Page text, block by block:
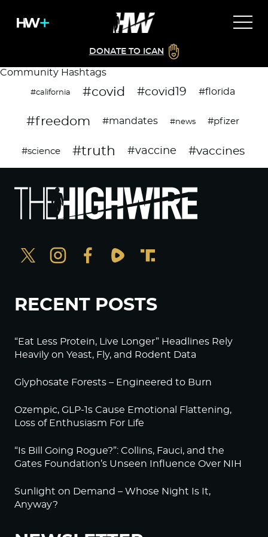
DONATE TO ICAN
Community Hashtags
#california #covid #covid19 #florida
#freedom #mandates #news #pfizer
#science #truth #vaccine #vaccines
RECENT POSTS
“Eat Less Protein, Live Longer” Headlines Rely
Heavily on Yeast, Fly, and Rodent Data
Glyphosate Forests – Engineered to Burn
Ozempic, GLP-1s Cause Emotional Flattening,
Loss of Enthusiasm For Life
“Is Bill Going Rogue?”: Collins, Fauci, and the
Gates Foundation’s Unseen Influence Over NIH
Sunlight on Demand – Whose Night Is It,
Anyway?